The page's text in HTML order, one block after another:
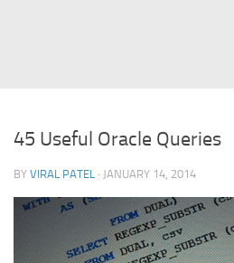
FreeMarker Template
Database
MySQL
Oracle
45 Useful Oracle Queries
BY VIRAL PATEL · JANUARY 14, 2014